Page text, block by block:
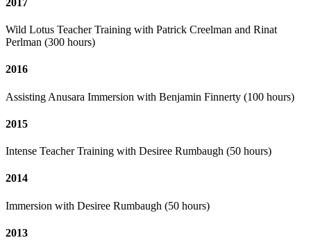
Wild Lotus Teacher Training with Patrick Creelman and Rinat
Perlman (300 hours)
2016
Assisting Anusara Immersion with Benjamin Finnerty (100 hours)
2015
Intense Teacher Training with Desiree Rumbaugh (50 hours)
2014
Immersion with Desiree Rumbaugh (50 hours)
2013